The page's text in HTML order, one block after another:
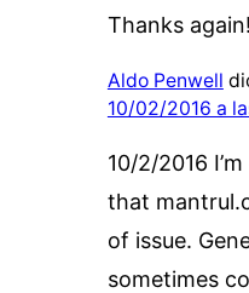
Thanks again!
Aldo Penwell
10/02/2016 a
10/2/2016
that
of issue.
sometimes